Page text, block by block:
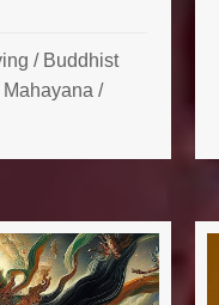
/ Buddhist
Mahayana /